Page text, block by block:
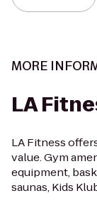
MORE
LA
LA Fitness
value. Gym
equipment,
saunas, Kids